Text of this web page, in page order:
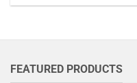
FEATURED PRODUCTS